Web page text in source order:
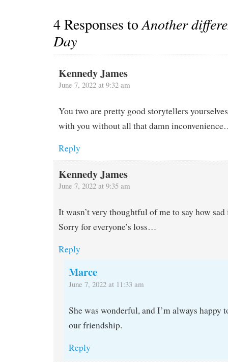
4 Responses toAnother
Day
Kennedy James
June 7, 2022 at 9:32 am
You two are pretty good storytellers
with you without all that damn
Reply
Kennedy James
June 7, 2022 at 9:35 am
It wasn’t very thoughtful of me to say how
Sorry for everyone’s loss…
Reply
Marce
June 7, 2022 at 11:33 am
She was wonderful, and I’m always happy
our friendship.
Reply